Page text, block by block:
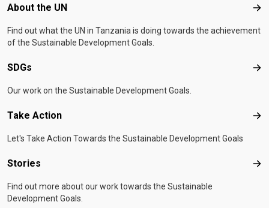
Footer menu
About the UN
Find out what the UN in Tanzania is doing towards the achievement
of the Sustainable Development Goals.
SDGs
Our work on the Sustainable Development Goals.
Take Action
Let's Take Action Towards the Sustainable Development Goals
Stories
Find out more about our work towards the Sustainable
Development Goals.